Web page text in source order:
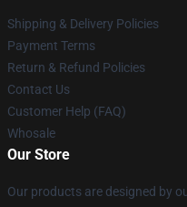
Shipping & Delivery Policies
Payment Terms
Return & Refund Policies
Contact Us
Customer Help (FAQ)
Whosale
Our Store
Our products are designed by